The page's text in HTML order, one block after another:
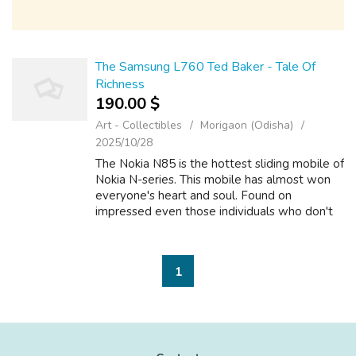
The Samsung L760 Ted Baker - Tale Of
Richness
190.00 $
Art - Collectibles
Morigaon (Odisha)
2025/10/28
The Nokia N85 is the hottest sliding mobile of
Nokia N-series. This mobile has almost won
everyone's heart and soul. Found on
impressed even those individuals who don't
1